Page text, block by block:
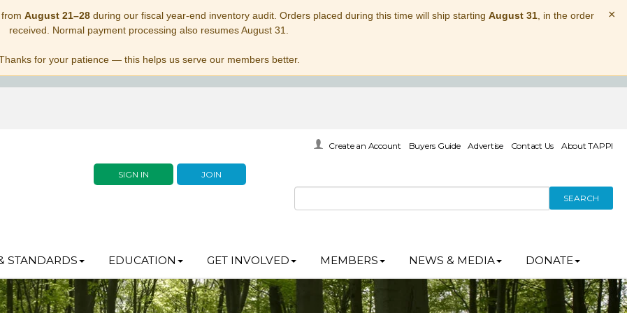
August 21–28during our fiscal year-end inventory audit. Orders placed during this time will ship starting August 31, in the order
received. Normal payment processing also resumes August 31.
for your patience — this helps us serve our members better.
×
SIGN IN JOIN
Create an Account Buyers Guide Advertise Contact Us About TAPPI
SEARCH
STANDARDS EDUCATION GET INVOLVED MEMBERS NEWS & MEDIA DONATE